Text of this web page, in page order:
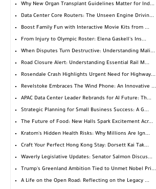
Why New Organ Transplant Guidelines Matter for Ind...
Data Center Core Routers: The Unseen Engine Drivin...
Boost Family Fun with Interactive Movie Kits from ...
From Injury to Olympic Roster: Elena Gaskell's Ins...
When Disputes Turn Destructive: Understanding Mali...
Road Closure Alert: Understanding Essential Rail M...
Rosendale Crash Highlights Urgent Need for Highway...
Revelstoke Embraces The Wind Phone: An Innovative ...
APAC Data Center Leader Rebrands for AI Future: Th...
Strategic Planning for Small Business Success: A G...
The Future of Food: New Halls Spark Excitement Acr...
Kratom's Hidden Health Risks: Why Millions Are Ign...
Craft Your Perfect Hong Kong Stay: Dorsett Kai Tak...
Waverly Legislative Updates: Senator Salmon Discus...
Trump's Greenland Ambition Tied to Unmet Nobel Pri...
A Life on the Open Road: Reflecting on the Legacy ...